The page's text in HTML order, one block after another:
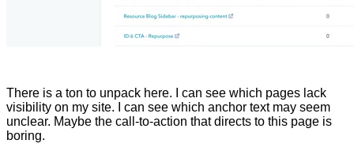
There is a ton to unpack here. I can see which pages lack
visibility on my site. I can see which anchor text may seem
unclear. Maybe the call-to-action that directs to this page is
boring.